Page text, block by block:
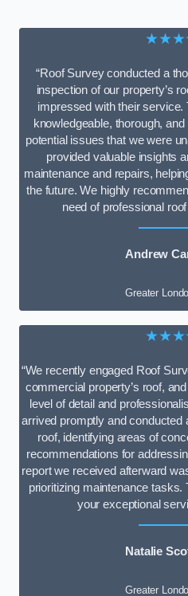
“Roof Survey conducted a
inspection of our property’s
impressed with their
knowledgeable, thorough,
potential issues that we were
provided valuable insights
maintenance and repairs,
the future. We highly
need of professional
Andrew
Greater
“We recently engaged Roof
commercial property’s roof,
level of detail and
arrived promptly and conducted
roof, identifying areas of
recommendations for
report we received afterward
prioritizing maintenance
your exceptional
Natalie
Greater